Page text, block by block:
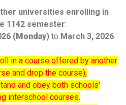
universities enrolling in
1142 semester:
(Monday) to March 3, 2026
in a course offered by another
and drop the course),
and obey both schools'
interschool courses.